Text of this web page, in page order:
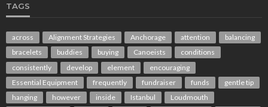
TAGS
across Alignment Strategies Anchorage attention
balancing
bracelets
buddies buying Canoeists
conditions
consistently
develop element
encouraging
Essential Equipment
frequently fundraiser funds
gentle tip
hanging
however inside Istanbul
Loudmouth